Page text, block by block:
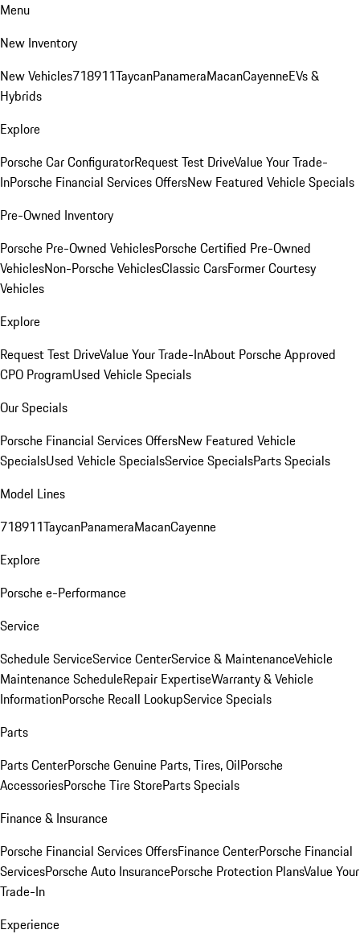
Menu
New Inventory
New Vehicles718911TaycanPanameraMacanCayenneEVs &
Hybrids
Explore
Porsche Car ConfiguratorRequest Test DriveValue Your Trade-
InPorsche Financial Services OffersNew Featured Vehicle Specials
Pre-Owned Inventory
Porsche Pre-Owned VehiclesPorsche Certified Pre-Owned
VehiclesNon-Porsche VehiclesClassic CarsFormer Courtesy
Vehicles
Explore
Request Test DriveValue Your Trade-InAbout Porsche Approved
CPO ProgramUsed Vehicle Specials
Our Specials
Porsche Financial Services OffersNew Featured Vehicle
SpecialsUsed Vehicle SpecialsService SpecialsParts Specials
Model Lines
718911TaycanPanameraMacanCayenne
Explore
Porsche e-Performance
Service
Schedule ServiceService CenterService & MaintenanceVehicle
Maintenance ScheduleRepair ExpertiseWarranty & Vehicle
InformationPorsche Recall LookupService Specials
Parts
Parts CenterPorsche Genuine Parts, Tires, OilPorsche
AccessoriesPorsche Tire StoreParts Specials
Finance & Insurance
Porsche Financial Services OffersFinance CenterPorsche Financial
ServicesPorsche Auto InsurancePorsche Protection PlansValue Your
Trade-In
Experience